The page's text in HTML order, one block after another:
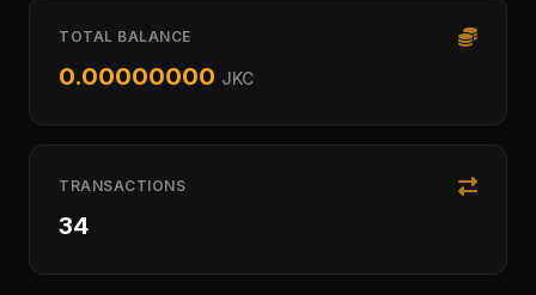
TOTAL BALANCE
0.00000000 JKC
TRANSACTIONS
34